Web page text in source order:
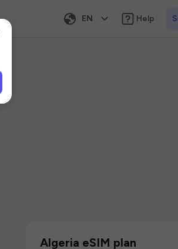
EN Help
Algeria eSIM plan